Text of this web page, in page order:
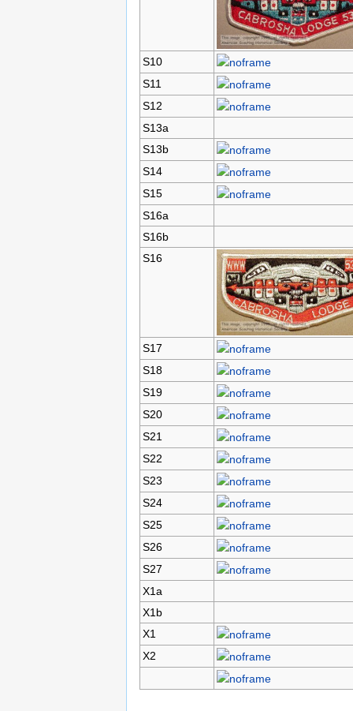
S10
S11
S12
S13a
S13b
S14
S15
S16a
S16b
S16
S17
S18
S19
S20
S21
S22
S23
S24
S25
S26
S27
X1a
X1b
X1
X2